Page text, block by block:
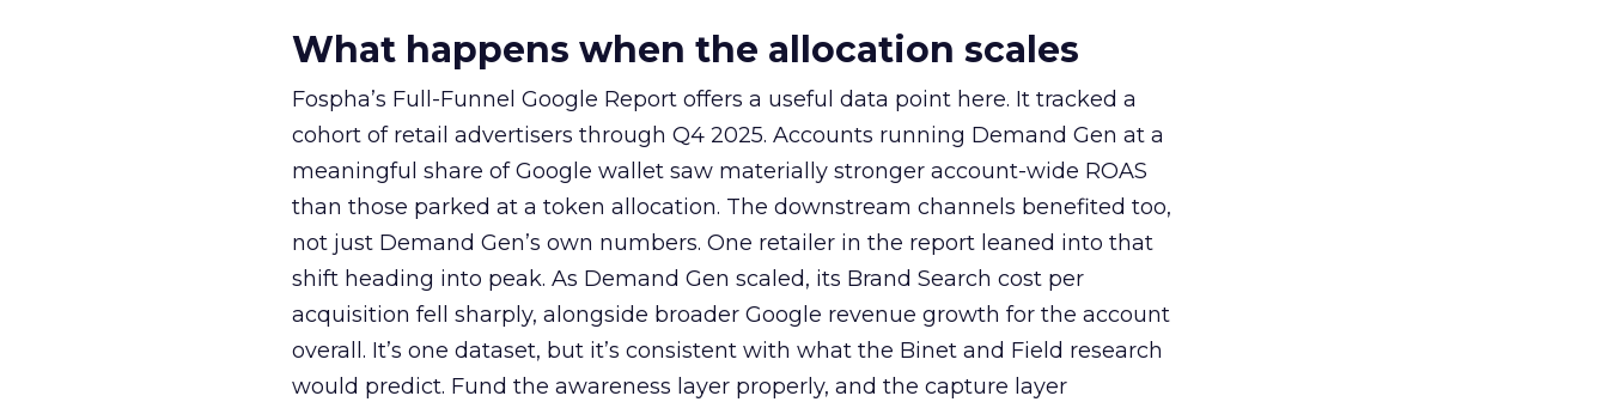
What happens when the allocation scales
Fospha’s Full-Funnel Google Report offers a useful data point here. It tracked a
cohort of retail advertisers through Q4 2025. Accounts running Demand Gen at a
meaningful share of Google wallet saw materially stronger account-wide ROAS
than those parked at a token allocation. The downstream channels benefited too,
not just Demand Gen’s own numbers. One retailer in the report leaned into that
shift heading into peak. As Demand Gen scaled, its Brand Search cost per
acquisition fell sharply, alongside broader Google revenue growth for the account
overall. It’s one dataset, but it’s consistent with what the Binet and Field research
would predict. Fund the awareness layer properly, and the capture layer